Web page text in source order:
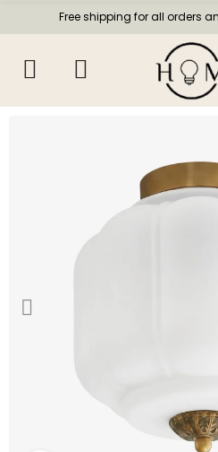
Free shipping for all orders